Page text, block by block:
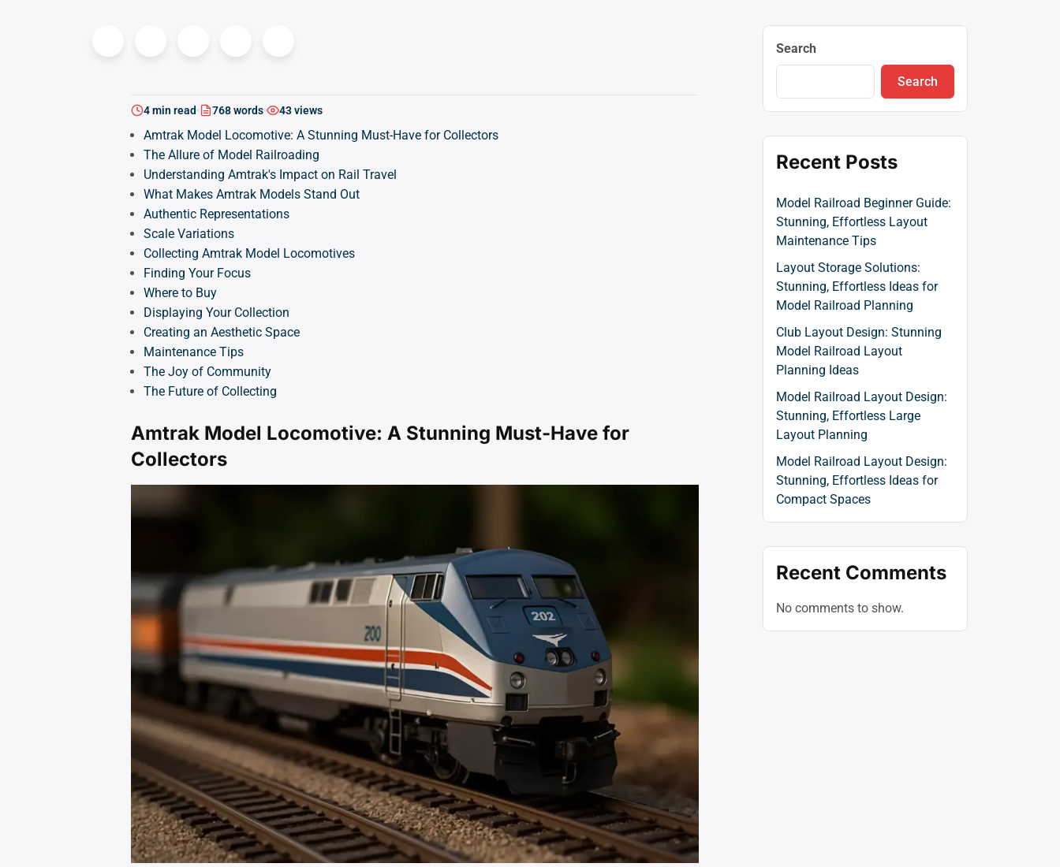
4 min read 768 words 43 views
Amtrak Model Locomotive: A Stunning Must-Have for Collectors
The Allure of Model Railroading
Understanding Amtrak's Impact on Rail Travel
What Makes Amtrak Models Stand Out
Authentic Representations
Scale Variations
Collecting Amtrak Model Locomotives
Finding Your Focus
Where to Buy
Displaying Your Collection
Creating an Aesthetic Space
Maintenance Tips
The Joy of Community
The Future of Collecting
Amtrak Model Locomotive: A Stunning Must-Have for
Collectors
Search
Search
Recent Posts
Model Railroad Beginner Guide:
Stunning, Effortless Layout
Maintenance Tips
Layout Storage Solutions:
Stunning, Effortless Ideas for
Model Railroad Planning
Club Layout Design: Stunning
Model Railroad Layout
Planning Ideas
Model Railroad Layout Design:
Stunning, Effortless Large
Layout Planning
Model Railroad Layout Design:
Stunning, Effortless Ideas for
Compact Spaces
Recent Comments
No comments to show.